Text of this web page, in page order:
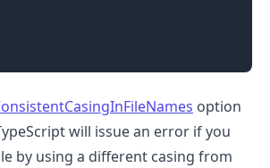
option
will issue an error if you
by using a different casing from